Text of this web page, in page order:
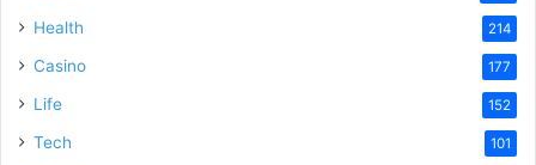
Health 214
Casino 177
Life 152
Tech 101